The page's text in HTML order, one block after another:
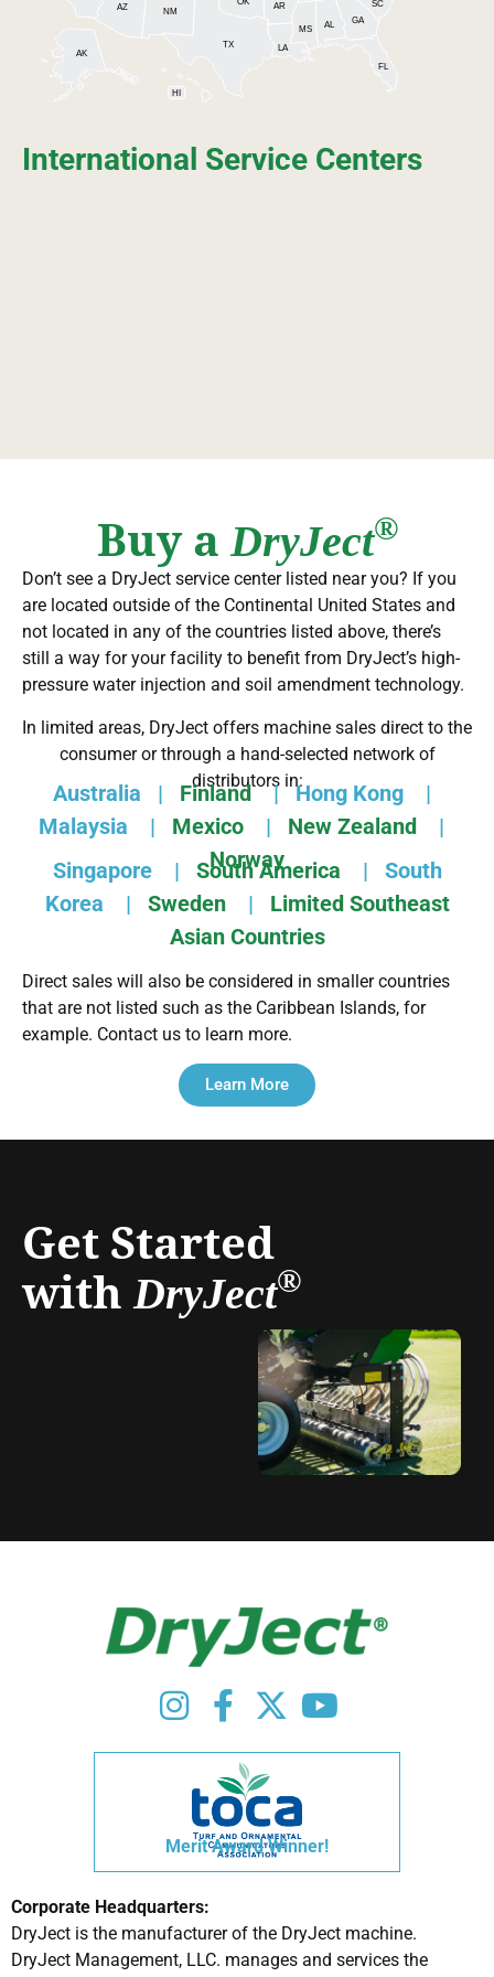
AL
AK
AZ AR
FL
GA
HI
LA
MS
NM
OK SC
TX
International Service Centers
Buy aDryJect®
Don’t see a DryJect service center listed near you? If you
are located outside of the Continental United States and
not located in any of the countries listed above, there’s
still a way for your facility to benefit from DryJect’s high-
pressure water injection and soil amendment technology.
In limited areas, DryJect offers machine sales direct to the
consumer or through a hand-selected network of
distributors in:
Australia | Finland| Hong Kong
|
Malaysia
| Mexico | New Zealand |
Norway
Singapore | South America |
South
Korea
| Sweden | Limited Southeast
Asian Countries
Direct sales will also be considered in smaller countries
that are not listed such as the Caribbean Islands, for
example. Contact us to learn more.
Learn More
Get Started
withDryJect®
Merit Award Winner!
Corporate Headquarters:
DryJect is the manufacturer of the DryJect machine.
DryJect Management, LLC. manages and services the